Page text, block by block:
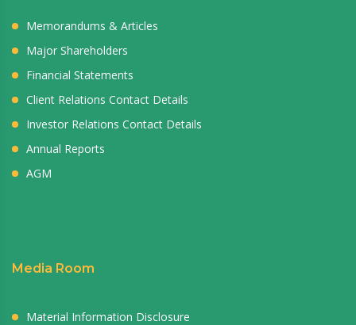
Memorandums & Articles
Major Shareholders
Financial Statements
Client Relations Contact Details
Investor Relations Contact Details
Annual Reports
AGM
Media Room
Material Information Disclosure